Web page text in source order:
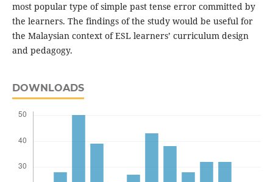
most popular type of simple past tense error committed by
the learners. The findings of the study would be useful for
the Malaysian context of ESL learners’ curriculum design
and pedagogy.
DOWNLOADS